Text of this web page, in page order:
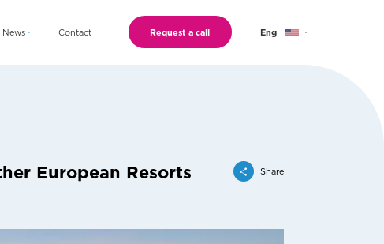
News Contact Request a call Eng
European Resorts Share